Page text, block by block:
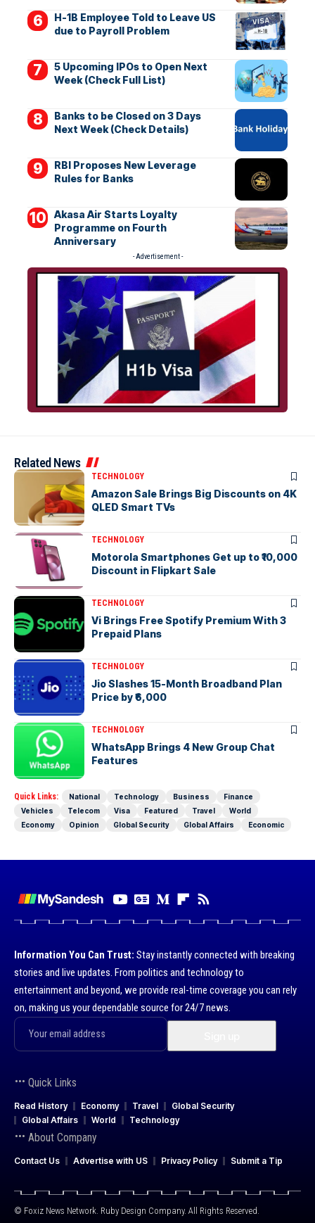
H-1B Employee Told to Leave US
due to Payroll Problem
5 Upcoming IPOs to Open Next
Week (Check Full List)
Banks to be Closed on 3 Days
Next Week (Check Details)
RBI Proposes New Leverage
Rules for Banks
Akasa Air Starts Loyalty
Programme on Fourth
Anniversary
- Advertisement -
Related News
TECHNOLOGY
Amazon Sale Brings Big Discounts on 4K
QLED Smart TVs
TECHNOLOGY
Motorola Smartphones Get up to ₹10,000
Discount in Flipkart Sale
TECHNOLOGY
Vi Brings Free Spotify Premium With 3
Prepaid Plans
TECHNOLOGY
Jio Slashes 15-Month Broadband Plan
Price by ₹6,000
TECHNOLOGY
WhatsApp Brings 4 New Group Chat
Features
Quick Links: National Technology Business
Finance
Vehicles
Telecom Visa Featured Travel
World
Economy
Opinion Global Security Global Affairs Economic
Information You Can Trust: Stay instantly connected with breaking
stories and live updates. From politics and technology to
entertainment and beyond, we provide real-time coverage you can rely
on, making us your dependable source for 24/7 news.
Quick Links
Read History Economy Travel
Global Security
Global Affairs
World Technology
About Company
Contact Us Advertise with US Privacy Policy Submit a Tip
© Foxiz News Network. Ruby Design Company. All Rights Reserved.